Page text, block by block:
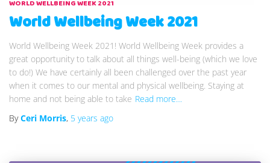
WORLD WELLBEING WEEK 2021
World Wellbeing Week 2021
World Wellbeing Week 2021! World Wellbeing Week provides a
great opportunity to talk about all things well-being (which we love
to do!) We have certainly all been challenged over the past year
when it comes to our mental and physical wellbeing. Staying at
home and not being able to take Read more…
ByCeri Morris, 5 years ago